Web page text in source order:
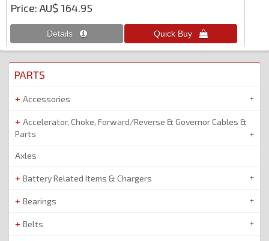
Price AU$ 164.95
PARTS
Accessories
Accelerator, Choke, Forward/Reverse & Governor Cables &
Parts
Axles
Battery Related Items & Chargers
Bearings
Belts